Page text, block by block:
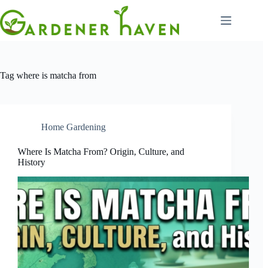
to
content
Tag where is matcha from
Home Gardening
Where Is Matcha From? Origin, Culture, and
History